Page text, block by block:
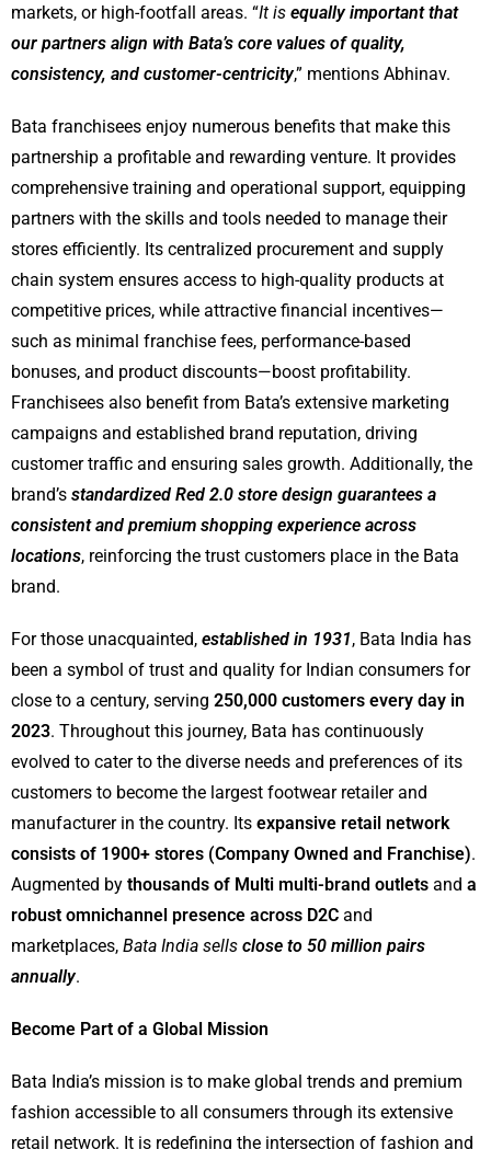
markets, or high-footfall areas. “It is equally important that
our partners align with Bata’s core values of quality,
consistency, and customer-centricity,” mentions Abhinav.
Bata franchisees enjoy numerous benefits that make this
partnership a profitable and rewarding venture. It provides
comprehensive training and operational support, equipping
partners with the skills and tools needed to manage their
stores efficiently. Its centralized procurement and supply
chain system ensures access to high-quality products at
competitive prices, while attractive financial incentives—
such as minimal franchise fees, performance-based
bonuses, and product discounts—boost profitability.
Franchisees also benefit from Bata’s extensive marketing
campaigns and established brand reputation, driving
customer traffic and ensuring sales growth. Additionally, the
brand’s standardized Red 2.0 store design guarantees a
consistent and premium shopping experience across
locations, reinforcing the trust customers place in the Bata
brand.
For those unacquainted, established in 1931, Bata India has
been a symbol of trust and quality for Indian consumers for
close to a century, serving 250,000 customers every day in
2023. Throughout this journey, Bata has continuously
evolved to cater to the diverse needs and preferences of its
customers to become the largest footwear retailer and
manufacturer in the country. Its expansive retail network
consists of 1900+ stores (Company Owned and Franchise).
Augmented by thousands of Multi multi-brand outlets and a
robust omnichannel presence across D2C and
marketplaces, Bata India sells close to 50 million pairs
annually.
Become Part of a Global Mission
Bata India’s mission is to make global trends and premium
fashion accessible to all consumers through its extensive
retail network. It is redefining the intersection of fashion and